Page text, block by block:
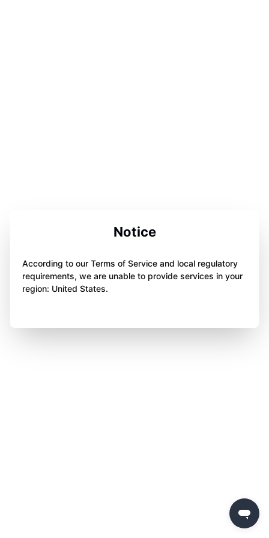
Notice
According to our Terms of Service and local regulatory
requirements, we are unable to provide services in your
region: United States.